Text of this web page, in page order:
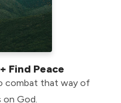
Find Peace
combat that way of
on God.